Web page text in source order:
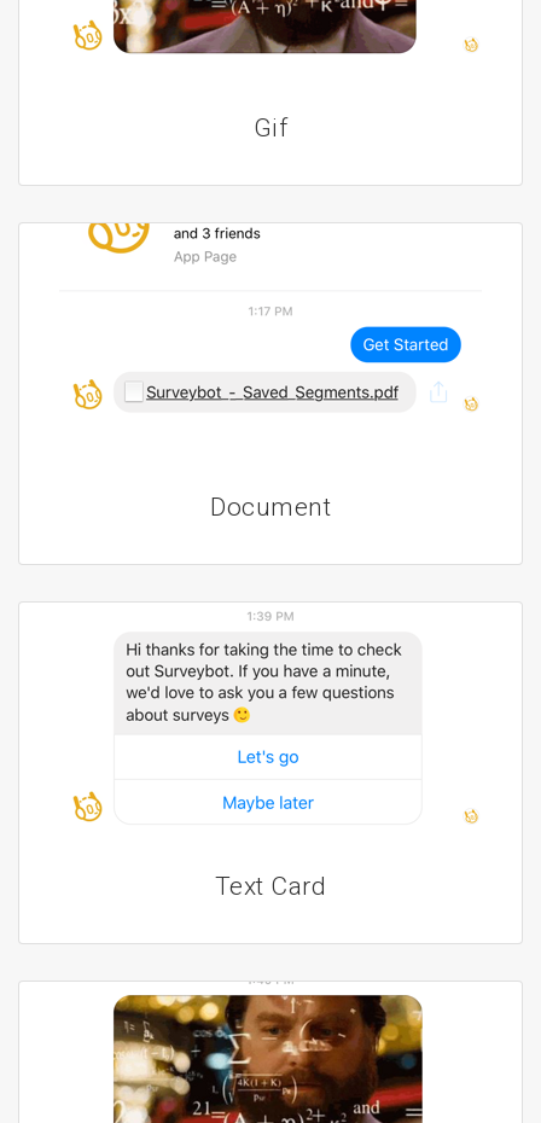
Gif
Document
Text Card